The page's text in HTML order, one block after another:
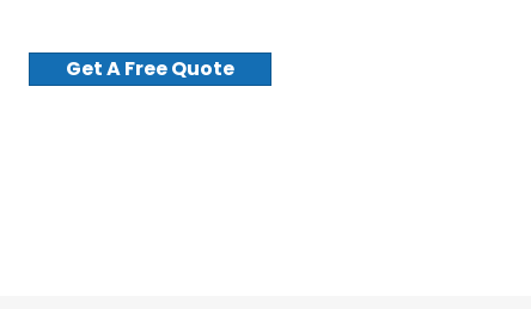
Get A Free Quote